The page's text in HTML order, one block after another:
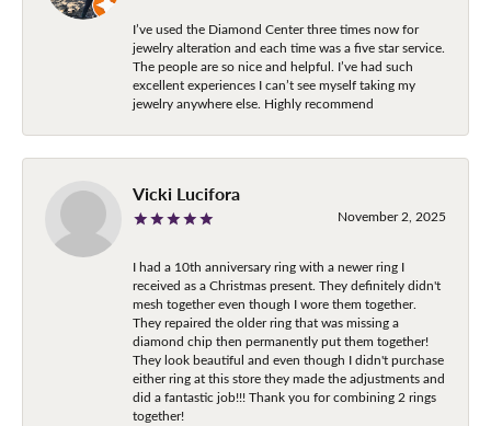
I’ve used the Diamond Center three times now for
jewelry alteration and each time was a five star service.
The people are so nice and helpful. I’ve had such
excellent experiences I can’t see myself taking my
jewelry anywhere else. Highly recommend
Vicki Lucifora
November 2, 2025
I had a 10th anniversary ring with a newer ring I
received as a Christmas present. They definitely didn't
mesh together even though I wore them together.
They repaired the older ring that was missing a
diamond chip then permanently put them together!
They look beautiful and even though I didn't purchase
either ring at this store they made the adjustments and
did a fantastic job!!! Thank you for combining 2 rings
together!